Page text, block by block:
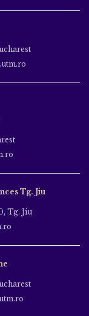
Tg. Jiu
Tg. Jiu